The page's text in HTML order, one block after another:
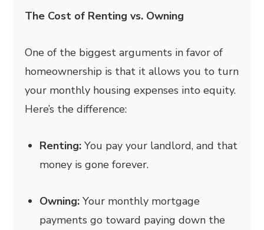
The Cost of Renting vs. Owning
One of the biggest arguments in favor of
homeownership is that it allows you to turn
your monthly housing expenses into equity.
Here’s the difference:
Renting: You pay your landlord, and that
money is gone forever.
Owning: Your monthly mortgage
payments go toward paying down the